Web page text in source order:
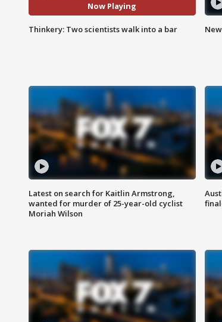
Now Playing
Thinkery: Two scientists walk into a bar
Latest on search for Kaitlin Armstrong,
wanted for murder of 25-year-old cyclist
Moriah Wilson